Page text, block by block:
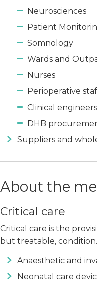
Neurosciences
Patient
Somnology
Wards and
Nurses
Perioperative
Clinical
DHB
Suppliers and
About the
Critical care
Critical care is the
but treatable,
Anaesthetic and
Neonatal care